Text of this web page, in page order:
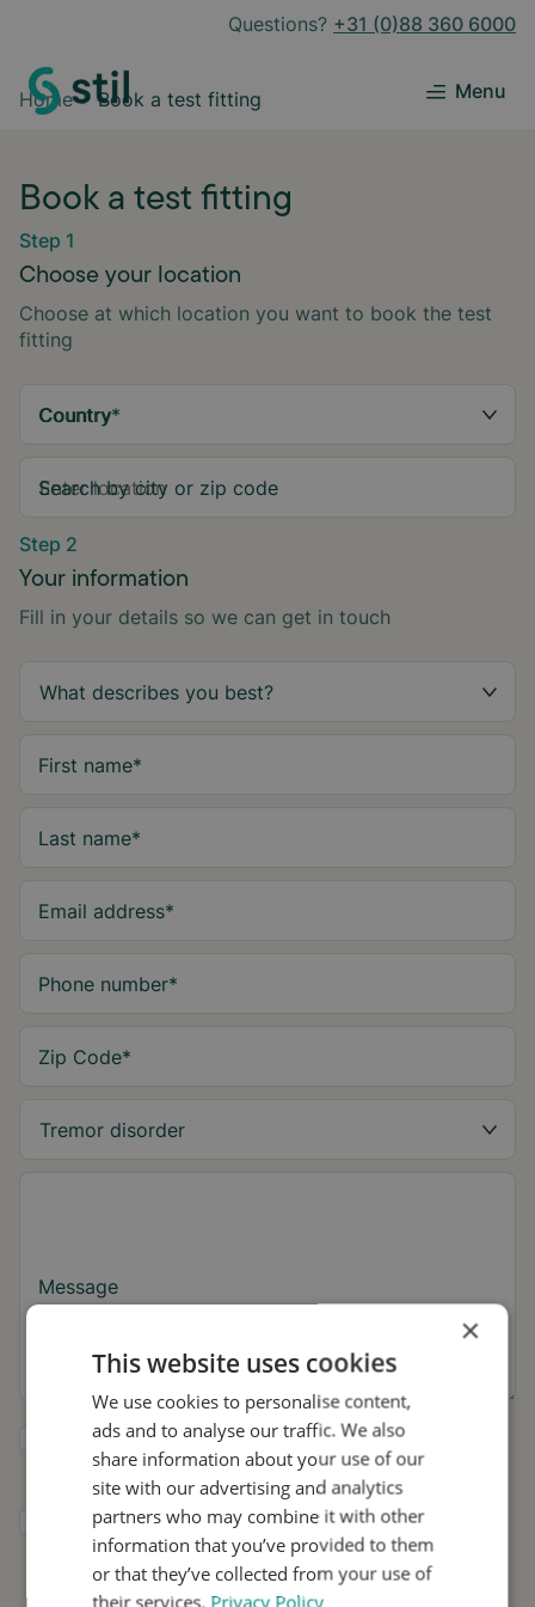
Questions? +31 (0)88 360 6000
Menu
Home Book a test fitting
Book a test fitting
Step 1
Choose your location
Choose at which location you want to book the test
fitting
Country*
Search by city or zip code
Step 2
Your information
Fill in your details so we can get in touch
First name*
Last name*
Email address*
Phone number*
Zip Code*
Message
Yes, I want to receive tremor tips and Stil
updates.
I consent to Stil using my details for
research and distribution in accordance with
Privacy Policy .*
×
This website uses cookies
We use cookies to personalise content,
ads and to analyse our traffic. We also
share information about your use of our
site with our advertising and analytics
partners who may combine it with other
information that you’ve provided to them
or that they’ve collected from your use of
their services. Privacy Policy